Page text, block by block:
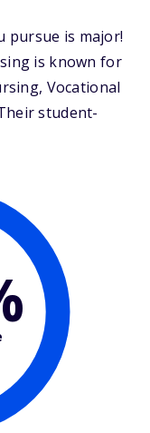
pursue is major!
is known for
Vocational
student-